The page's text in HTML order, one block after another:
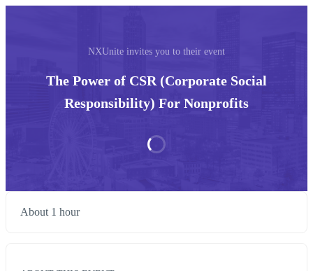
NXUnite invites you to their event
The Power of CSR (Corporate Social
Responsibility) For Nonprofits
About 1 hour